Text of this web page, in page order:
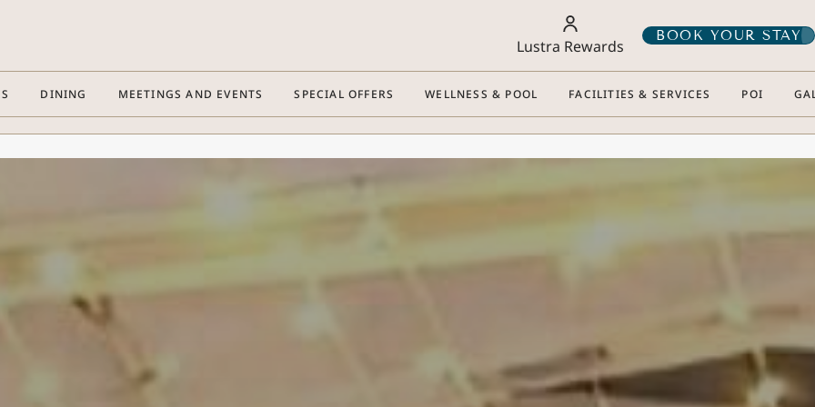
Lustra Rewards
BOOK YOUR STAY
DINING MEETINGS AND EVENTS SPECIAL OFFERS WELLNESS & POOL FACILITIES & SERVICES POI